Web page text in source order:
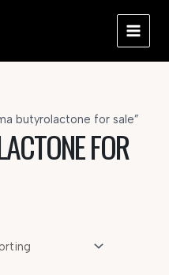
butyrolactone for sale”
FOR